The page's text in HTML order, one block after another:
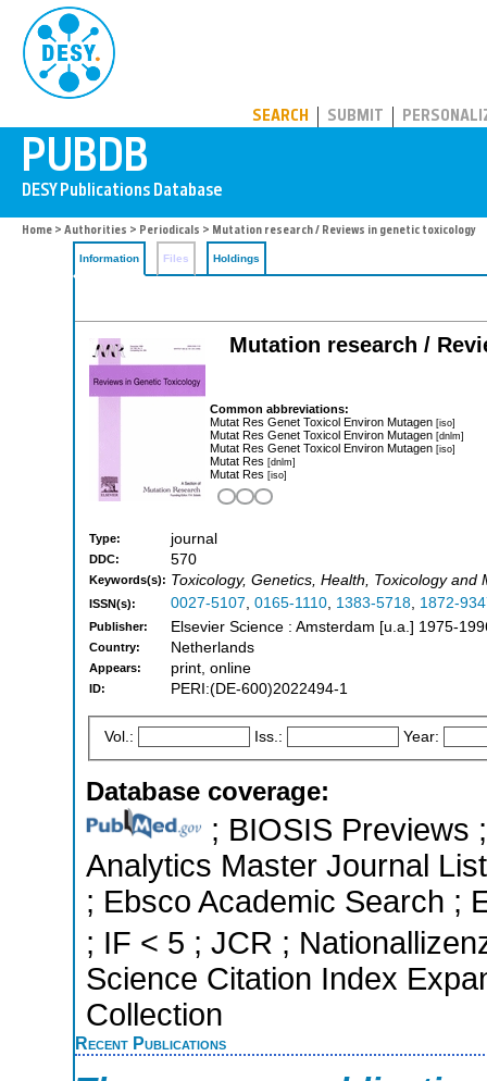
SEARCH SUBMIT
Home > Authorities > Periodicals > Mutation research / Reviews in genetic toxicology
Information Files Holdings
Mutation research /
Common abbreviations:
Mutat Res Genet Toxicol Environ Mutagen [iso]
Mutat Res Genet Toxicol Environ Mutagen [dnlm]
Mutat Res Genet Toxicol Environ Mutagen [iso]
Mutat Res [dnlm]
Mutat Res [iso]
Type: journal
DDC: 570
Keywords(s): Toxicology, Genetics, Health, Toxicology and
ISSN(s): 0027-5107, 0165-1110, 1383-5718, 1872-
Publisher: Elsevier Science : Amsterdam [u.a.] 1975-
Country: Netherlands
Appears: print, online
ID: PERI:(DE-600)2022494-1
Vol.: Iss.: Year:
Database coverage:
; BIOSIS Previews
Analytics Master Journal
; Ebsco Academic Search ;
; IF < 5 ; JCR ;
Science Citation Index
Collection
Recent Publications